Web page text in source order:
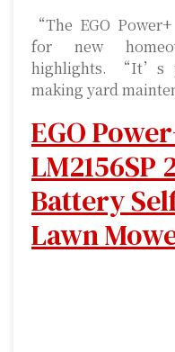
“The EGO
for new
highlights. “It’s
making yard
EGO
LM2156SP
Battery
Lawn